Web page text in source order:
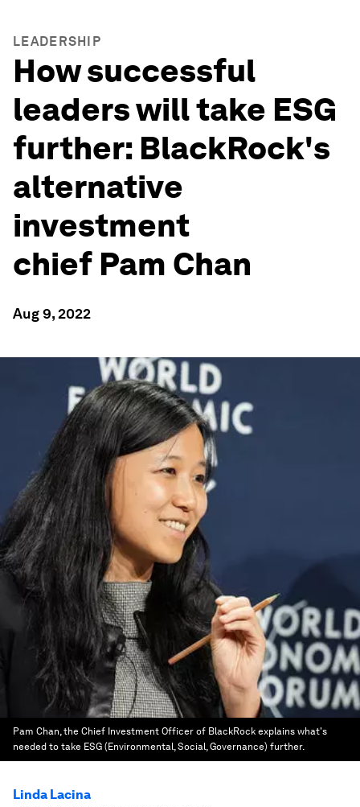
LEADERSHIP
How successful
leaders will take ESG
further: BlackRock's
alternative
investment
chief Pam Chan
Aug 9, 2022
Pam Chan, the Chief Investment Officer of BlackRock explains what's
needed to take ESG (Environmental, Social, Governance) further.
Linda Lacina